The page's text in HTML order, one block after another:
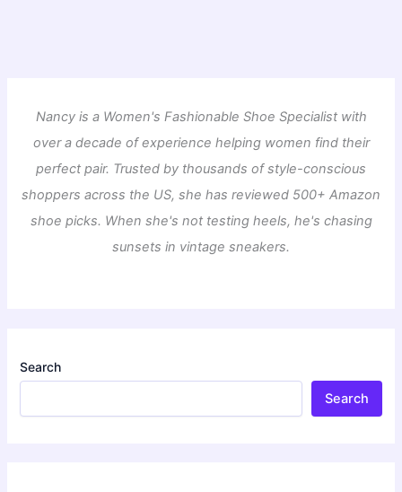
Nancy is a Women's Fashionable Shoe Specialist with
over a decade of experience helping women find their
perfect pair. Trusted by thousands of style-conscious
shoppers across the US, she has reviewed 500+ Amazon
shoe picks. When she's not testing heels, he's chasing
sunsets in vintage sneakers.
Search
Search